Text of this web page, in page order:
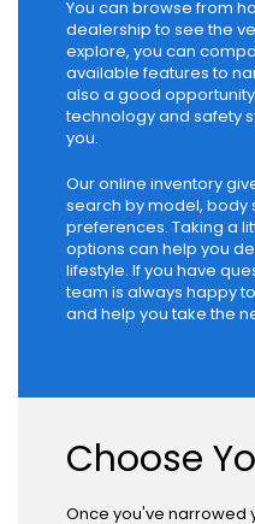
You can browse from
dealership to see the
explore, you can
available features to
also a good
technology and safety
you.
Our online inventory
search by model, body
preferences. Taking a
options can help you
lifestyle. If you have
team is always happy
and help you take the
Choose
Once you've narrowed